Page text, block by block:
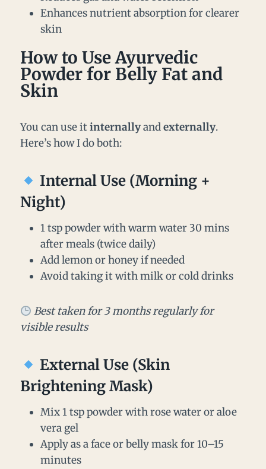
Enhances nutrient absorption for clearer
skin
How to Use Ayurvedic
Powder for Belly Fat and
Skin
You can use itinternallyandexternally.
Here’s how I do both:
Internal Use (Morning +
Night)
1 tsp powder with warm water 30 mins
after meals (twice daily)
Add lemon or honey if needed
Avoid taking it with milk or cold drinks
Best taken for 3 months regularly for
visible results
External Use (Skin
Brightening Mask)
Mix 1 tsp powder with rose water or aloe
vera gel
Apply as a face or belly mask for 10–15
minutes